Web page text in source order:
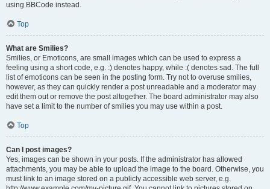
using BBCode instead.
Top
What are Smilies?
Smilies, or Emoticons, are small images which can be used to express a
feeling using a short code, e.g. :) denotes happy, while :( denotes sad. The full
list of emoticons can be seen in the posting form. Try not to overuse smilies,
however, as they can quickly render a post unreadable and a moderator may
edit them out or remove the post altogether. The board administrator may also
have set a limit to the number of smilies you may use within a post.
Top
Can I post images?
Yes, images can be shown in your posts. If the administrator has allowed
attachments, you may be able to upload the image to the board. Otherwise, you
must link to an image stored on a publicly accessible web server, e.g.